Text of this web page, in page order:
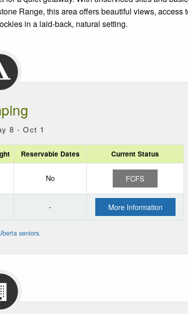
Range, this area offers beautiful views,
in a laid-back, natural setting.
8 - Oct 1
Reservable Dates Current Status
No FCFS
- More Information
seniors.